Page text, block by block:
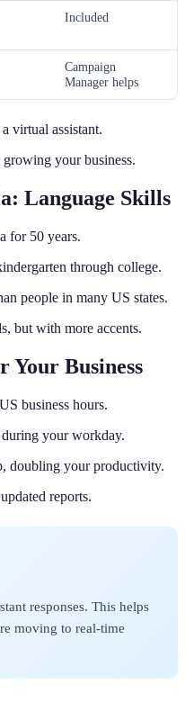
Included
Campaign
Manager helps
virtual assistant.
your business.
Language Skills
for 50 years.
through college.
people in many US states.
but with more accents.
Your Business
business hours.
your workday.
doubling your productivity.
reports.
responses. This helps
moving to real-time